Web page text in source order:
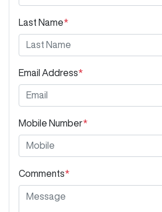
Last Name*
Email Address*
Mobile Number*
Comments*